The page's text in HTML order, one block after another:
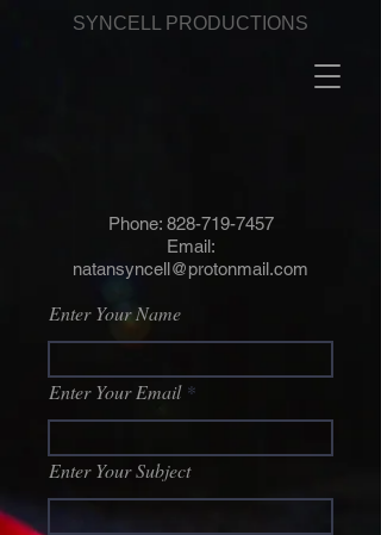
SYNCELL PRODUCTIONS
Phone: 828-719-7457
Email:
natansyncell@protonmail.com
Enter Your Name
Enter Your Email
Enter Your Subject